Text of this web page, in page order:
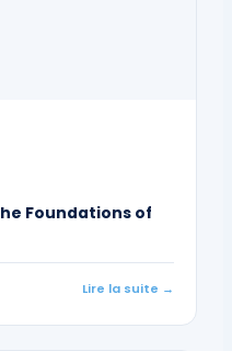
Foundations of
Lire la suite →